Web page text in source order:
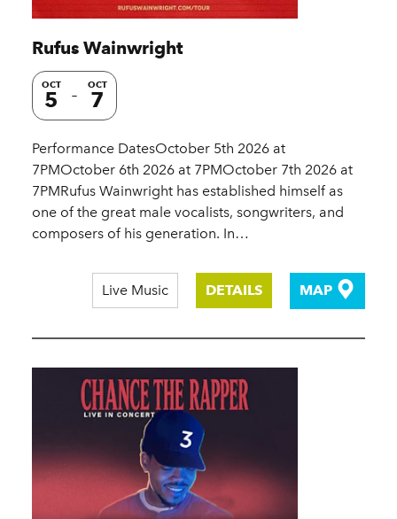
Rufus Wainwright
OCT
5
OCT
7
Performance DatesOctober 5th 2026 at
7PMOctober 6th 2026 at 7PMOctober 7th 2026 at
7PMRufus Wainwright has established himself as
one of the great male vocalists, songwriters, and
composers of his generation. In…
Live Music DETAILS MAP